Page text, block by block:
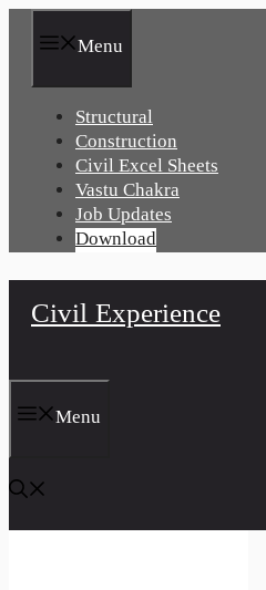
Menu
Structural
Construction
Civil Excel Sheets
Vastu Chakra
Job Updates
Download
Civil Experience
Menu